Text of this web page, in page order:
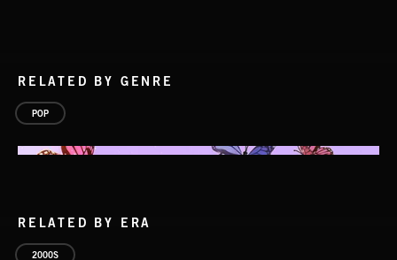
RELATED BY GENRE
POP
RELATED BY ERA
2000S